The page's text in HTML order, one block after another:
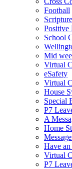
Football
Positive
School
Mid
Virtual
eSafety
Virtual
House
Special
P7
A
Home
Have an
Virtual
P7